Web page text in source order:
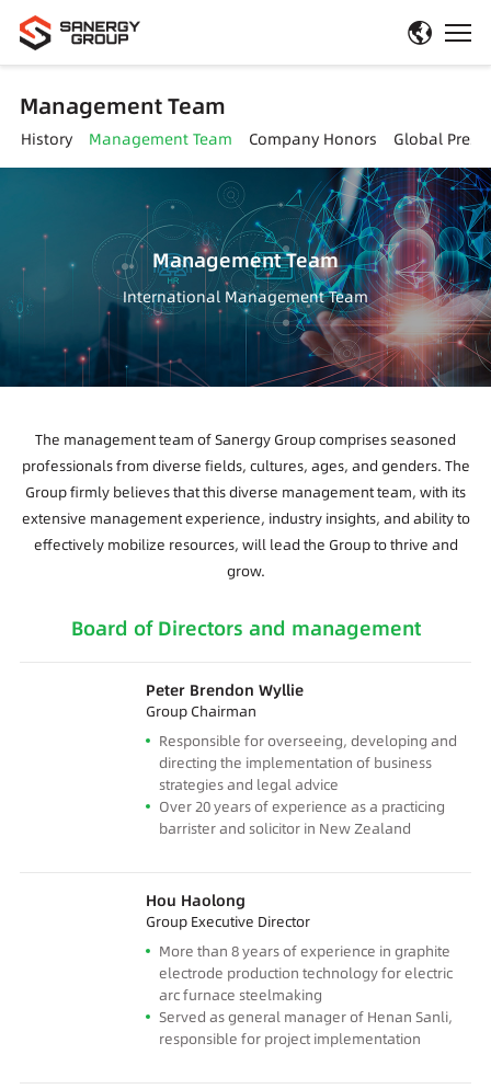
Management Team
History Management Team Company Honors Global
Management Team
International Management Team
The management team of Sanergy Group comprises seasoned
professionals from diverse fields, cultures, ages, and genders. The
Group firmly believes that this diverse management team, with its
extensive management experience, industry insights, and ability to
effectively mobilize resources, will lead the Group to thrive and
grow.
Board of Directors and management
Peter Brendon Wyllie
Group Chairman
Responsible for overseeing, developing and
directing the implementation of business
strategies and legal advice
Over 20 years of experience as a practicing
barrister and solicitor in New Zealand
Hou Haolong
Group Executive Director
More than 8 years of experience in graphite
electrode production technology for electric
arc furnace steelmaking
Served as general manager of Henan Sanli,
responsible for project implementation